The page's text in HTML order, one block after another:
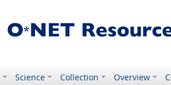
Science Collection Overview